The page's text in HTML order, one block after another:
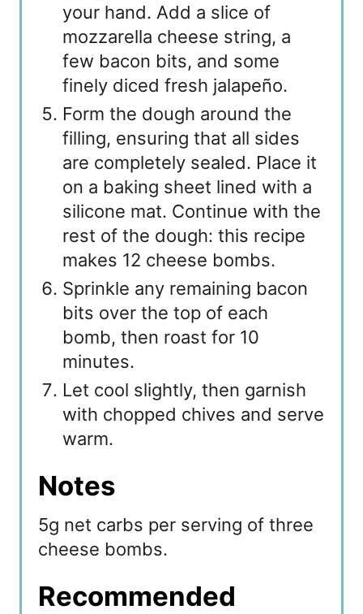
your hand. Add a slice of
mozzarella cheese string, a
few bacon bits, and some
finely diced fresh jalapeño.
Form the dough around the
filling, ensuring that all sides
are completely sealed. Place it
on a baking sheet lined with a
silicone mat. Continue with the
rest of the dough: this recipe
makes 12 cheese bombs.
Sprinkle any remaining bacon
bits over the top of each
bomb, then roast for 10
minutes.
Let cool slightly, then garnish
with chopped chives and serve
warm.
Notes
5g net carbs per serving of three
cheese bombs.
Recommended